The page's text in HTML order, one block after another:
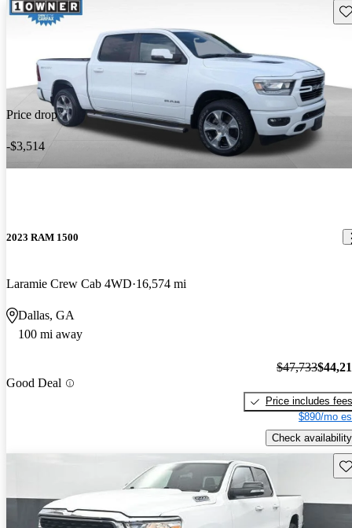
Price drop
-$3,514
2023 RAM 1500
Laramie Crew Cab 4WD 16,574 mi
Dallas, GA
100 mi away
Good Deal
$47,733
Price includes fees
$890/mo
Check availability